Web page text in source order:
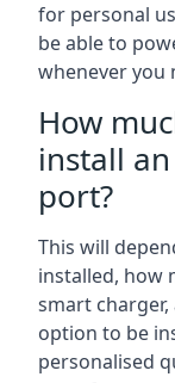
for personal
be able to
whenever you
How
install
port?
This will
installed, how
smart
option to be
personalised